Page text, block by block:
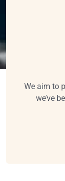
We aim to
we’ve